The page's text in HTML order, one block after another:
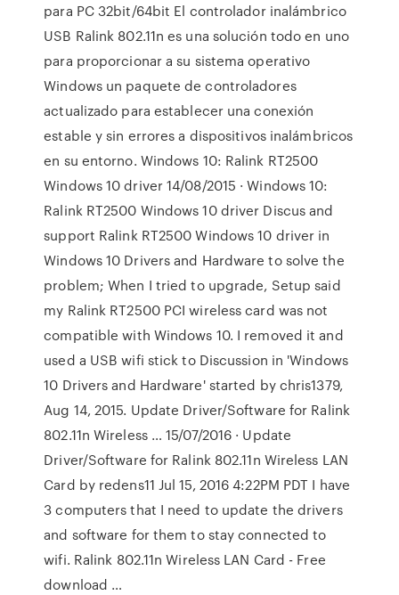
para PC 32bit/64bit El controlador inalámbrico
USB Ralink 802.11n es una solución todo en uno
para proporcionar a su sistema operativo
Windows un paquete de controladores
actualizado para establecer una conexión
estable y sin errores a dispositivos inalámbricos
en su entorno. Windows 10: Ralink RT2500
Windows 10 driver 14/08/2015 · Windows 10:
Ralink RT2500 Windows 10 driver Discus and
support Ralink RT2500 Windows 10 driver in
Windows 10 Drivers and Hardware to solve the
problem; When I tried to upgrade, Setup said
my Ralink RT2500 PCI wireless card was not
compatible with Windows 10. I removed it and
used a USB wifi stick to Discussion in 'Windows
10 Drivers and Hardware' started by chris1379,
Aug 14, 2015. Update Driver/Software for Ralink
802.11n Wireless … 15/07/2016 · Update
Driver/Software for Ralink 802.11n Wireless LAN
Card by redens11 Jul 15, 2016 4:22PM PDT I have
3 computers that I need to update the drivers
and software for them to stay connected to
wifi. Ralink 802.11n Wireless LAN Card - Free
download …